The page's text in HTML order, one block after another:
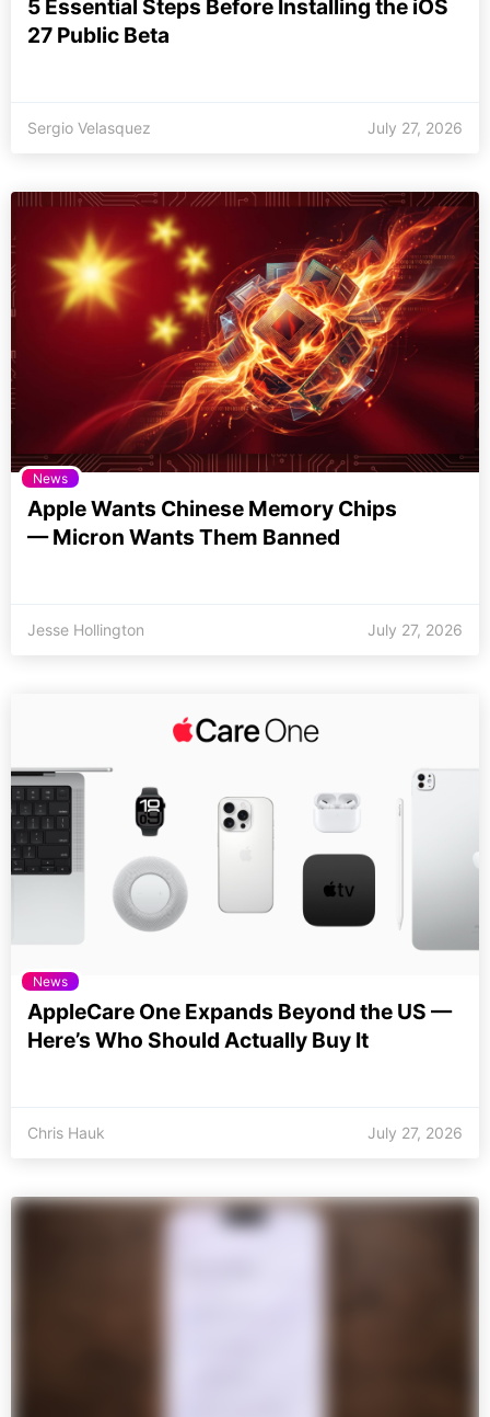
5 Essential Steps Before Installing the iOS
27 Public Beta
Sergio Velasquez July 27, 2026
News
Apple Wants Chinese Memory Chips
— Micron Wants Them Banned
Jesse Hollington July 27, 2026
News
AppleCare One Expands Beyond the US —
Here’s Who Should Actually Buy It
Chris Hauk July 27, 2026